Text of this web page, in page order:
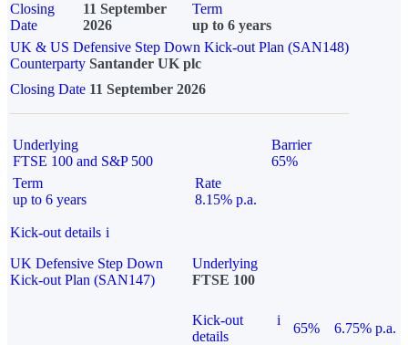
Closing
Date
11 September
2026
Term
up to 6 years
UK & US Defensive Step Down Kick-out Plan (SAN148)
Counterparty Santander UK plc
Closing Date 11 September 2026
Underlying
FTSE 100 and S&P 500
Barrier
65%
Term
up to 6 years
Rate
8.15% p.a.
Kick-out details i
UK Defensive Step Down
Kick-out Plan (SAN147)
Underlying
FTSE 100
Kick-out
details
i
65% 6.75% p.a.